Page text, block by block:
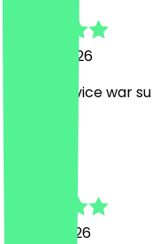
24 July 2026
Super Service war
22 July 2026